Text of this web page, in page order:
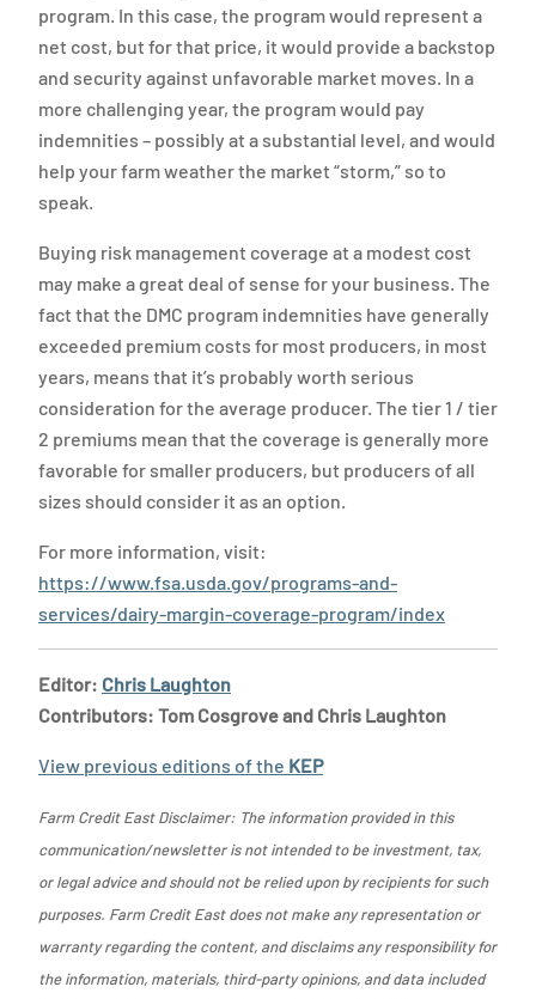
program. In this case, the program would represent a
net cost, but for that price, it would provide a backstop
and security against unfavorable market moves. In a
more challenging year, the program would pay
indemnities – possibly at a substantial level, and would
help your farm weather the market “storm,” so to
speak.
Buying risk management coverage at a modest cost
may make a great deal of sense for your business. The
fact that the DMC program indemnities have generally
exceeded premium costs for most producers, in most
years, means that it’s probably worth serious
consideration for the average producer. The tier 1 / tier
2 premiums mean that the coverage is generally more
favorable for smaller producers, but producers of all
sizes should consider it as an option.
For more information, visit:
https://www.fsa.usda.gov/programs-and-
services/dairy-margin-coverage-program/index
Editor: Chris Laughton
Contributors: Tom Cosgrove and Chris Laughton
View previous editions of the KEP
Farm Credit East Disclaimer: The information provided in this
communication/newsletter is not intended to be investment, tax,
or legal advice and should not be relied upon by recipients for such
purposes. Farm Credit East does not make any representation or
warranty regarding the content, and disclaims any responsibility for
the information, materials, third-party opinions, and data included